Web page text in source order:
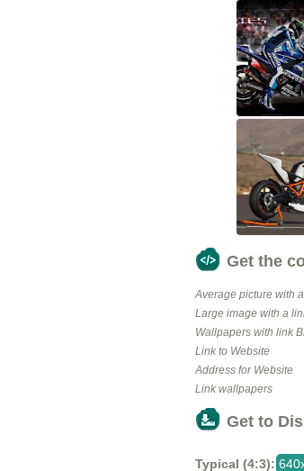
Get the
Average picture with
Large image with a
Wallpapers with link
Link to Website
Address for Website
Link wallpapers
Get to
Typical (4:3):